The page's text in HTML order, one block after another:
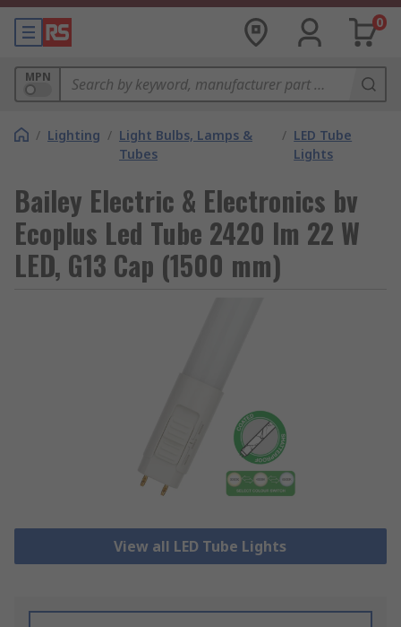
0
MPN
/ Lighting / Light Bulbs, Lamps &
Tubes
/ LED Tube
Lights
Bailey Electric & Electronics bv
Ecoplus Led Tube 2420 lm 22 W
LED, G13 Cap (1500 mm)
View all LED Tube Lights